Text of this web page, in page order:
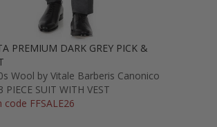
PREMIUM DARK GREY PICK &
Wool by Vitale Barberis Canonico
PIECE SUIT WITH VEST
code FFSALE26